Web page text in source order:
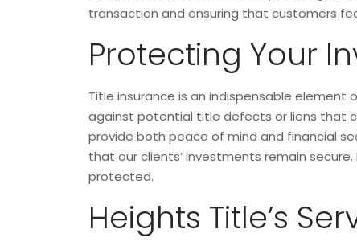
transaction and ensuring that customers
Protecting Your
Title insurance is an indispensable element
against potential title defects or liens that
provide both peace of mind and financial
that our clients’ investments remain
protected.
Heights Title’s